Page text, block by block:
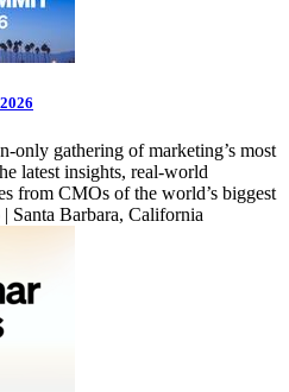
only gathering of marketing’s most
latest insights, real-world
from CMOs of the world’s biggest
Santa Barbara, California